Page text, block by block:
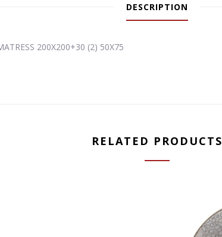
DESCRIPTION
200X200+30 (2) 50X75
RELATED PRODUCTS